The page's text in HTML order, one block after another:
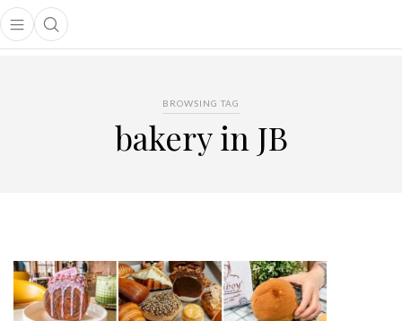
Open main menu
Open search popup
menu
BROWSING TAG
bakery in JB